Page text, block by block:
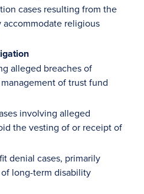
cases resulting from the
religious
alleged breaches of
of trust fund
involving alleged
the vesting of or receipt of
denial cases, primarily
long-term disability